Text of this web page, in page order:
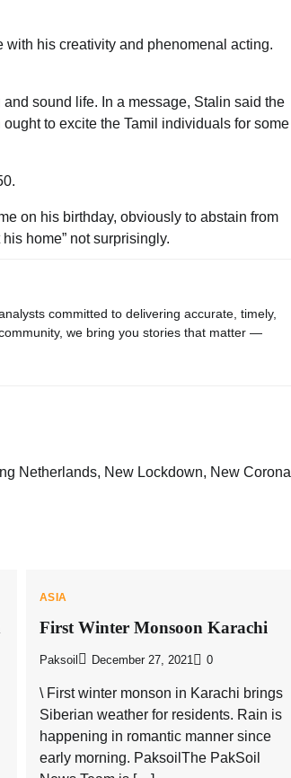
with his creativity and phenomenal acting.
sound life. In a message, Stalin said the
to excite the Tamil individuals for some
on his birthday, obviously to abstain from
home” not surprisingly.
committed to delivering accurate, timely,
we bring you stories that matter —
Netherlands, New Lockdown, New Corona
ASIA
First Winter Monsoon Karachi
Paksoil December 27, 2021 0
\ First winter monson in Karachi brings
Siberian weather for residents. Rain is
happening in romantic manner since
early morning. PaksoilThe PakSoil